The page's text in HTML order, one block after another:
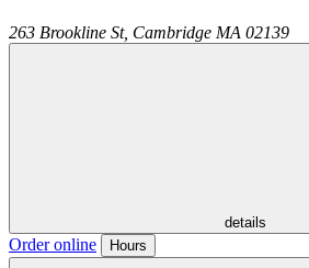
263 Brookline St, Cambridge MA 02139
details
Order online Hours